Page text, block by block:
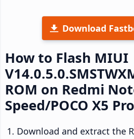
Download
How to Flash MIUI
ROM on Redmi
Speed/POCO X5
Download and extract the